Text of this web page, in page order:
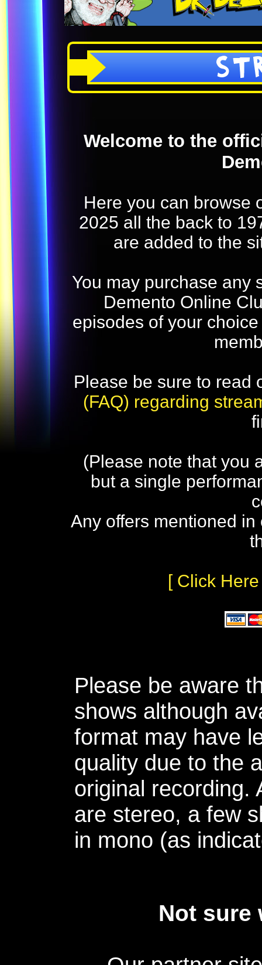
Welcome to the
Here you can browse
2025 all the back to
are added to the
You may purchase any
Demento Online
episodes of your
Please be sure to read
(FAQ) regarding
(Please note that you
but a single
Any offers mentioned
[ Click
Please be aware
shows although
format may have
quality due to the
original recording.
are stereo, a few
in mono (as
Not sure